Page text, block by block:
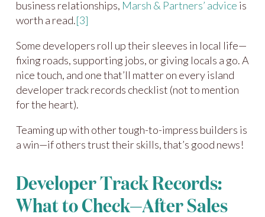
business relationships, Marsh & Partners’ advice is
worth a read.[3]
Some developers roll up their sleeves in local life—
fixing roads, supporting jobs, or giving locals a go. A
nice touch, and one that’ll matter on every island
developer track records checklist (not to mention
for the heart).
Teaming up with other tough-to-impress builders is
a win—if others trust their skills, that’s good news!
Developer Track Records:
What to Check—After Sales